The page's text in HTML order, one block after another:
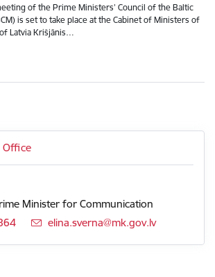
of the Prime Ministers’ Council of the Baltic
is set to take place at the Cabinet of Ministers of
Latvia Krišjānis…
Office
Minister for Communication
E-mail:
elina.sverna@mk.gov.lv